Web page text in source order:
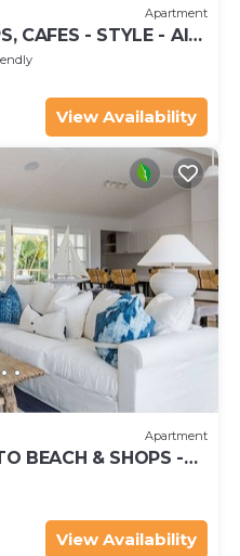
Apartment
CAFES - STYLE - AIR
View Availability
Apartment
BEACH & SHOPS -
View Availability